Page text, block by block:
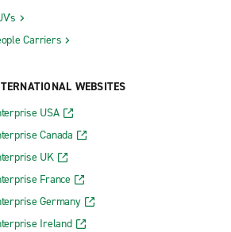
Carriers
WEBSITES
USA
Canada
UK
France
Germany
Ireland